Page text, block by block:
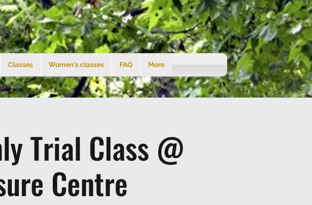
Classes Women's classes FAQ More
Trial Class @
Centre